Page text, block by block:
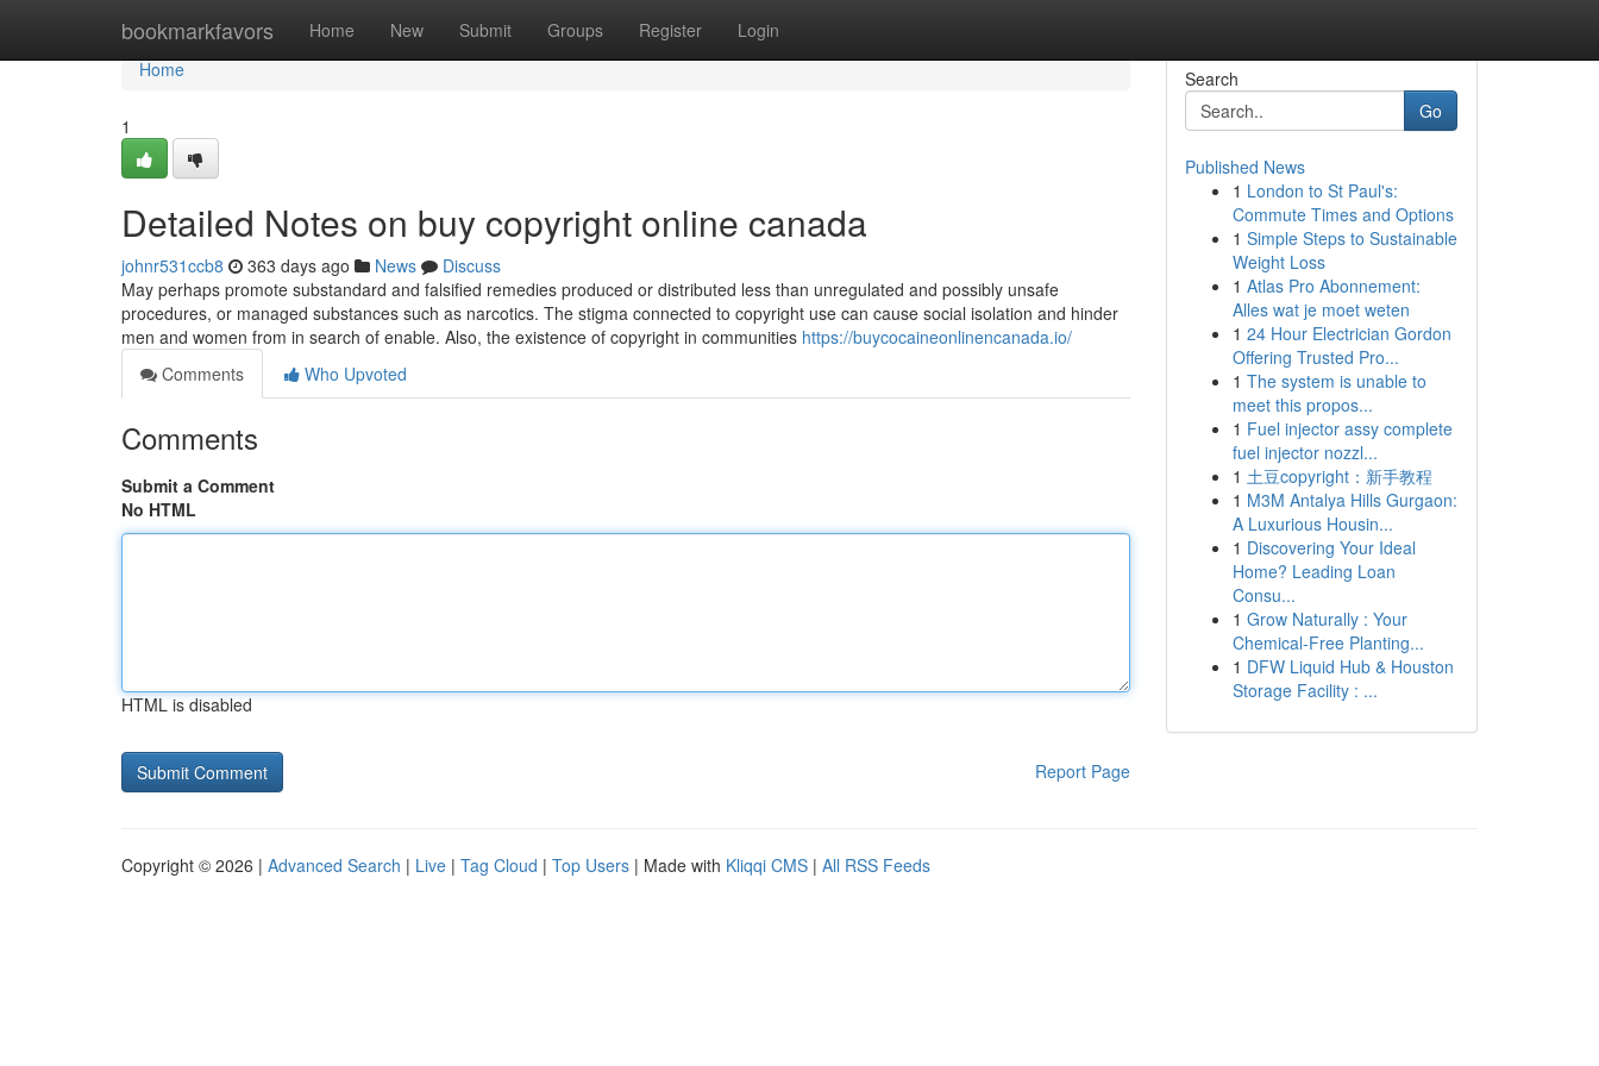
bookmarkfavors Home New Submit Groups Register Login
Home
Home
1
Detailed Notes on buy copyright online canada
johnr531ccb8 363 days ago News
Discuss
May perhaps promote substandard and falsified remedies produced or distributed less than unregulated and possibly unsafe
procedures, or managed substances such as narcotics. The stigma connected to copyright use can cause social isolation and hinder
men and women from in search of enable. Also, the existence of copyright in communities https://buycocaineonlinencanada.io/
Comments
Who Upvoted
Comments
Submit a Comment
No HTML
HTML is disabled
Report Page
Search
Go
Published News
1 London to St Paul's:
Commute Times and Options
1 Simple Steps to Sustainable
Weight Loss
1 Atlas Pro Abonnement:
Alles wat je moet weten
1 24 Hour Electrician Gordon
Offering Trusted Pro...
1 The system is unable to
meet this propos...
1 Fuel injector assy complete
fuel injector nozzl...
1 土豆copyright：新手教程
1 M3M Antalya Hills Gurgaon:
A Luxurious Housin...
1 Discovering Your Ideal
Home? Leading Loan
Consu...
1 Grow Naturally : Your
Chemical-Free Planting...
1 DFW Liquid Hub & Houston
Storage Facility : ...
Copyright © 2026 | Advanced Search | Live | Tag Cloud | Top Users | Made with Kliqqi CMS | All RSS Feeds